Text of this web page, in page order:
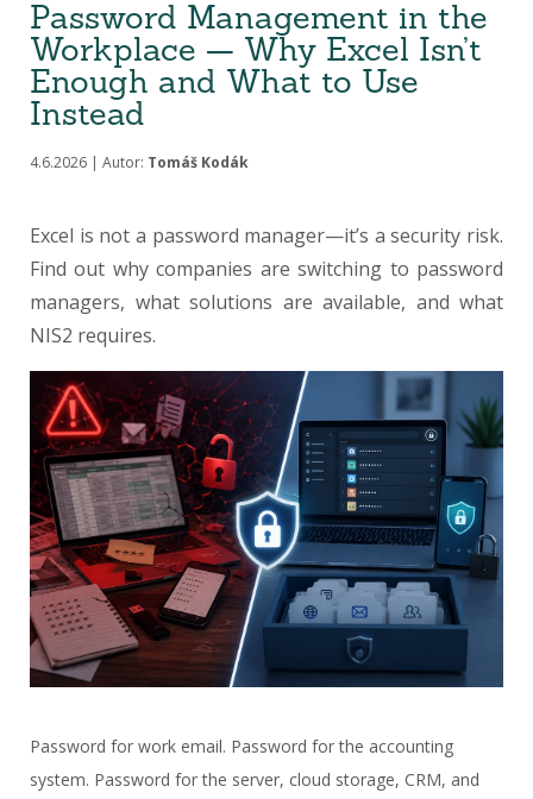
Password Management in the
Workplace — Why Excel Isn’t
Enough and What to Use
Instead
4.6.2026 | Autor: Tomáš Kodák
Excel is not a password manager—it’s a security risk.
Find out why companies are switching to password
managers, what solutions are available, and what
NIS2 requires.
Password for work email. Password for the accounting
system. Password for the server, cloud storage, CRM, and